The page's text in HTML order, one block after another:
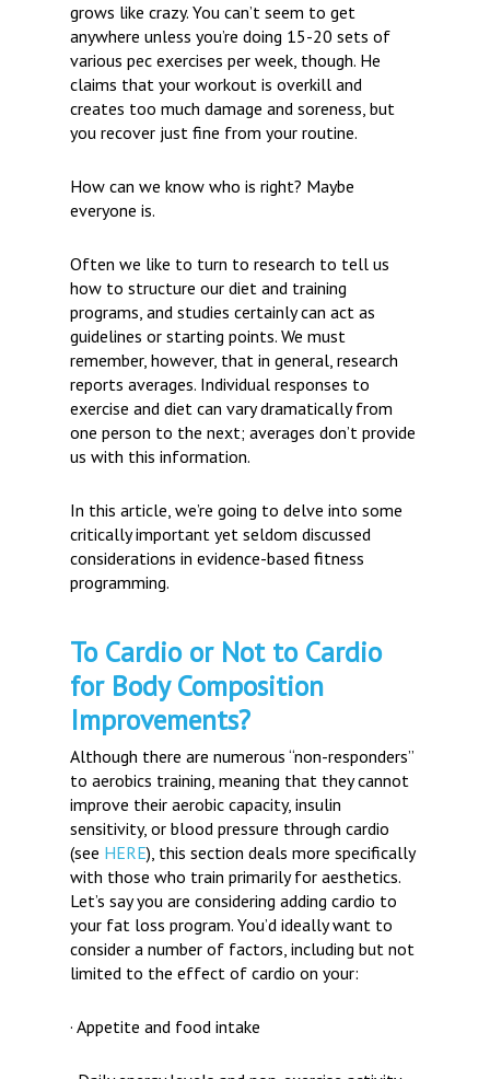
grows like crazy. You can’t seem to get
anywhere unless you’re doing 15-20 sets of
various pec exercises per week, though. He
claims that your workout is overkill and
creates too much damage and soreness, but
you recover just fine from your routine.
How can we know who is right? Maybe
everyone is.
Often we like to turn to research to tell us
how to structure our diet and training
programs, and studies certainly can act as
guidelines or starting points. We must
remember, however, that in general, research
reports averages. Individual responses to
exercise and diet can vary dramatically from
one person to the next; averages don’t provide
us with this information.
In this article, we’re going to delve into some
critically important yet seldom discussed
considerations in evidence-based fitness
programming.
To Cardio or Not to Cardio
for Body Composition
Improvements?
Although there are numerous “non-responders”
to aerobics training, meaning that they cannot
improve their aerobic capacity, insulin
sensitivity, or blood pressure through cardio
(see HERE), this section deals more specifically
with those who train primarily for aesthetics.
Let’s say you are considering adding cardio to
your fat loss program. You’d ideally want to
consider a number of factors, including but not
limited to the effect of cardio on your:
· Appetite and food intake